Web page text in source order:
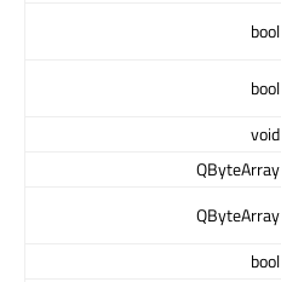
bool
bool
void
QByteArray
QByteArray
bool